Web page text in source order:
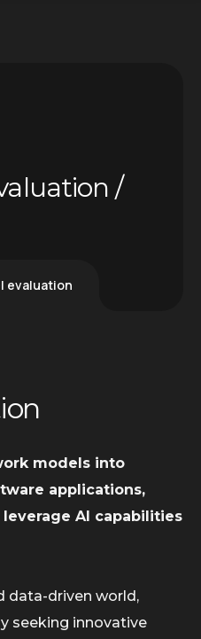
evaluation
models into
applications,
AI capabilities
data-driven world,
seeking innovative